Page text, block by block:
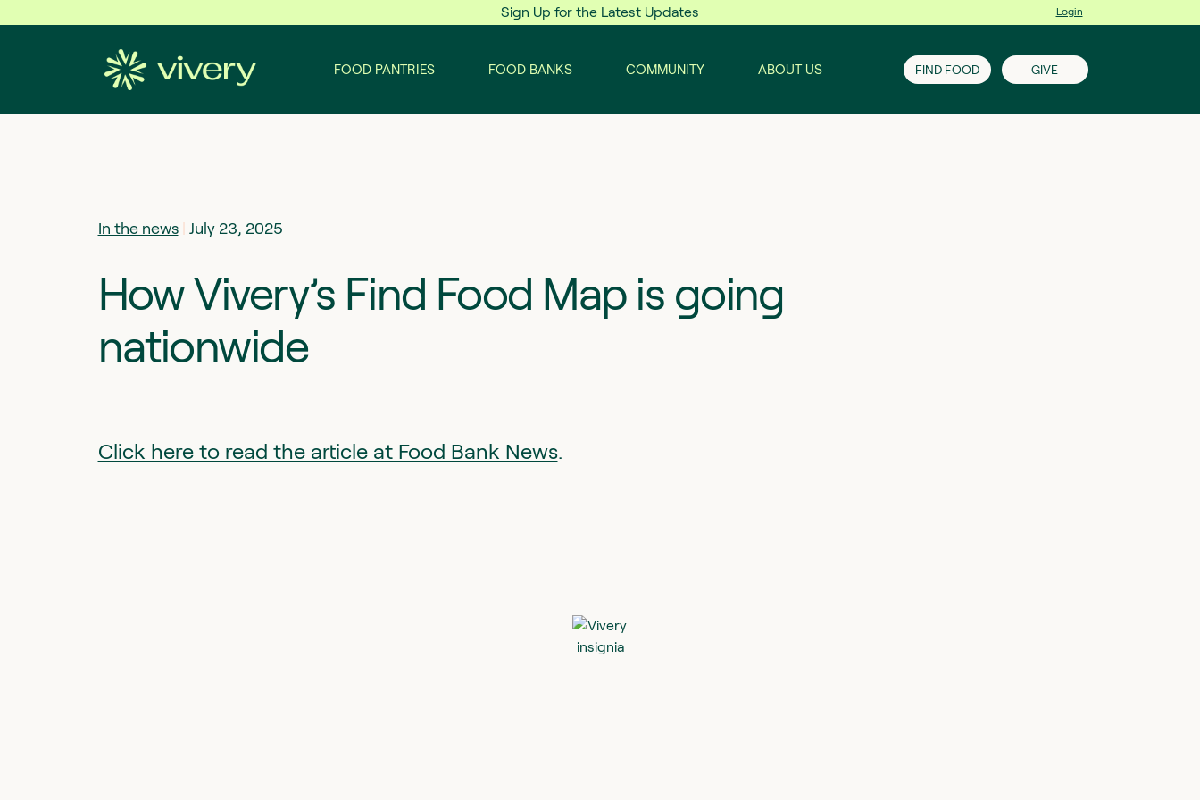
Sign Up for the Latest Updates Login
FOOD PANTRIES FOOD BANKS COMMUNITY ABOUT US FIND FOOD GIVE
In the news July 23, 2025
How Vivery’s Find Food Map is going
nationwide
Click here to read the article at Food Bank News.